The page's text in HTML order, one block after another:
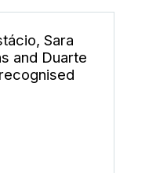
Sara
and Duarte